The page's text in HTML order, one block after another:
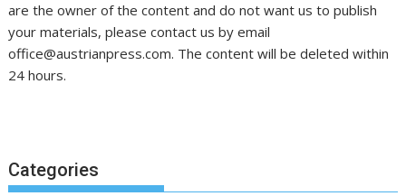
are the owner of the content and do not want us to publish
your materials, please contact us by email
office@austrianpress.com. The content will be deleted within
24 hours.
Categories